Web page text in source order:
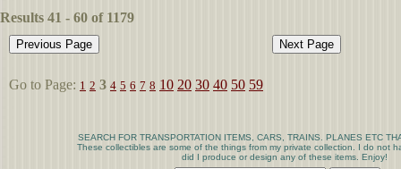
Results 41 - 60 of 1179
Go to Page: 1 2 3 4 5 6 7 8 10 20 30 40 50 59
SEARCH FOR TRANSPORTATION ITEMS, CARS, TRAINS. PLANES ETC
These collectibles are some of the things from my private collection. I do not
did I produce or design any of these items. Enjoy!